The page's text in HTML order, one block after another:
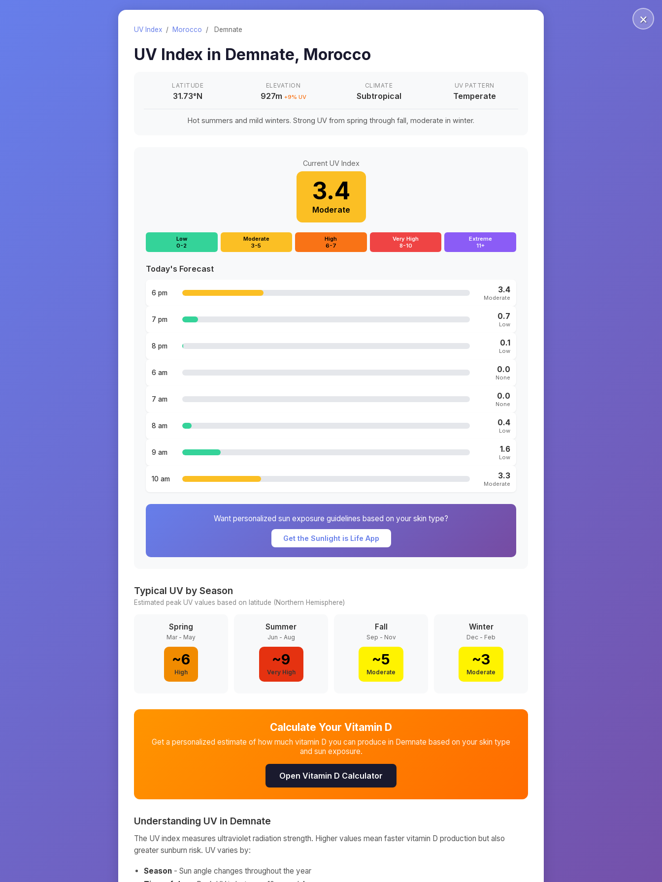
×
UV Index / Morocco / Demnate
UV Index in Demnate, Morocco
LATITUDE
31.73°N
ELEVATION
927m +9% UV
CLIMATE
Subtropical
UV PATTERN
Temperate
Hot summers and mild winters. Strong UV from spring through fall, moderate in winter.
Current UV Index
3.4
Moderate
Low
0-2
Moderate
3-5
High
6-7
Very High
8-10
Extreme
11+
Today's Forecast
6 pm 3.4
Moderate
7 pm 0.7
Low
8 pm 0.1
Low
6 am 0.0
None
7 am 0.0
None
8 am 0.4
Low
9 am 1.6
Low
10 am 3.3
Moderate
Want personalized sun exposure guidelines based on your skin type?
Get the Sunlight is Life App
Typical UV by Season
Estimated peak UV values based on latitude (Northern Hemisphere)
Spring
Mar - May
~6
High
Summer
Jun - Aug
~9
Very High
Fall
Sep - Nov
~5
Moderate
Winter
Dec - Feb
~3
Moderate
Calculate Your Vitamin D
Get a personalized estimate of how much vitamin D you can produce in Demnate based on your skin type
and sun exposure.
Open Vitamin D Calculator
Understanding UV in Demnate
The UV index measures ultraviolet radiation strength. Higher values mean faster vitamin D production but also
greater sunburn risk. UV varies by:
Season - Sun angle changes throughout the year